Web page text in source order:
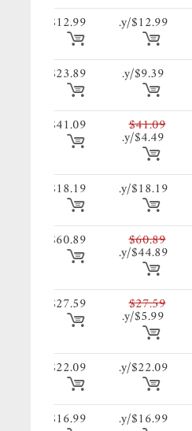
$12.99/y.
$12.99
$9.39/y.
$23.89
$41.09
$4.49/y.
$41.09
$18.19/y.
$18.19
$60.89
$44.89/y.
$60.89
$27.59
$5.99/y.
$27.59
$22.09/y.
$22.09
$16.99/y.
$16.99